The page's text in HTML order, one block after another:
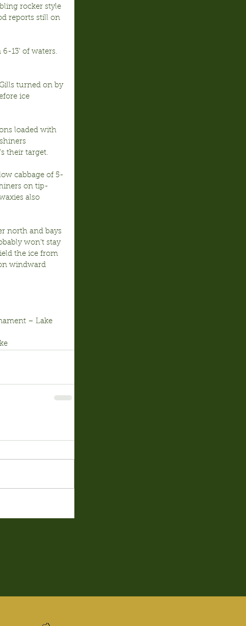
rocker style
reports still on
13’ of waters.
turned on by
ice
loaded with
their target.
cabbage of 5-
on tip-
also
north and bays
won’t stay
the ice from
windward
– Lake